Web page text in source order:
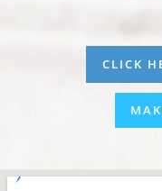
CLICK